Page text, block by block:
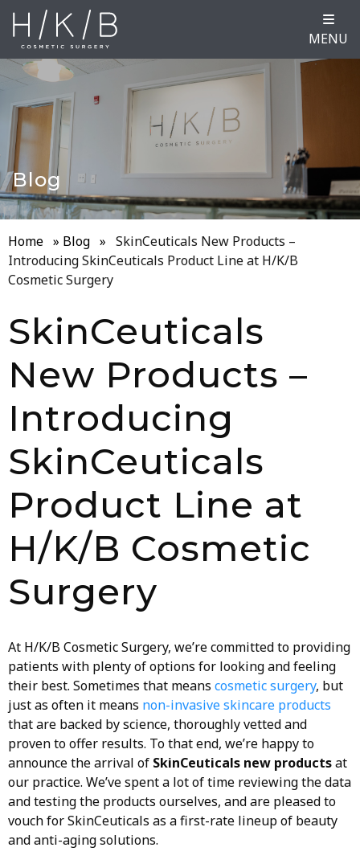
MENU
Blog
Home » Blog » SkinCeuticals New Products –
Introducing SkinCeuticals Product Line at H/K/B
Cosmetic Surgery
SkinCeuticals
New Products –
Introducing
SkinCeuticals
Product Line at
H/K/B Cosmetic
Surgery
At H/K/B Cosmetic Surgery, we’re committed to providing
patients with plenty of options for looking and feeling
their best. Sometimes that means cosmetic surgery, but
just as often it means non-invasive skincare products
that are backed by science, thoroughly vetted and
proven to offer results. To that end, we’re happy to
announce the arrival of SkinCeuticals new productsat
our practice. We’ve spent a lot of time reviewing the data
and testing the products ourselves, and are pleased to
vouch for SkinCeuticals as a first-rate lineup of beauty
and anti-aging solutions.